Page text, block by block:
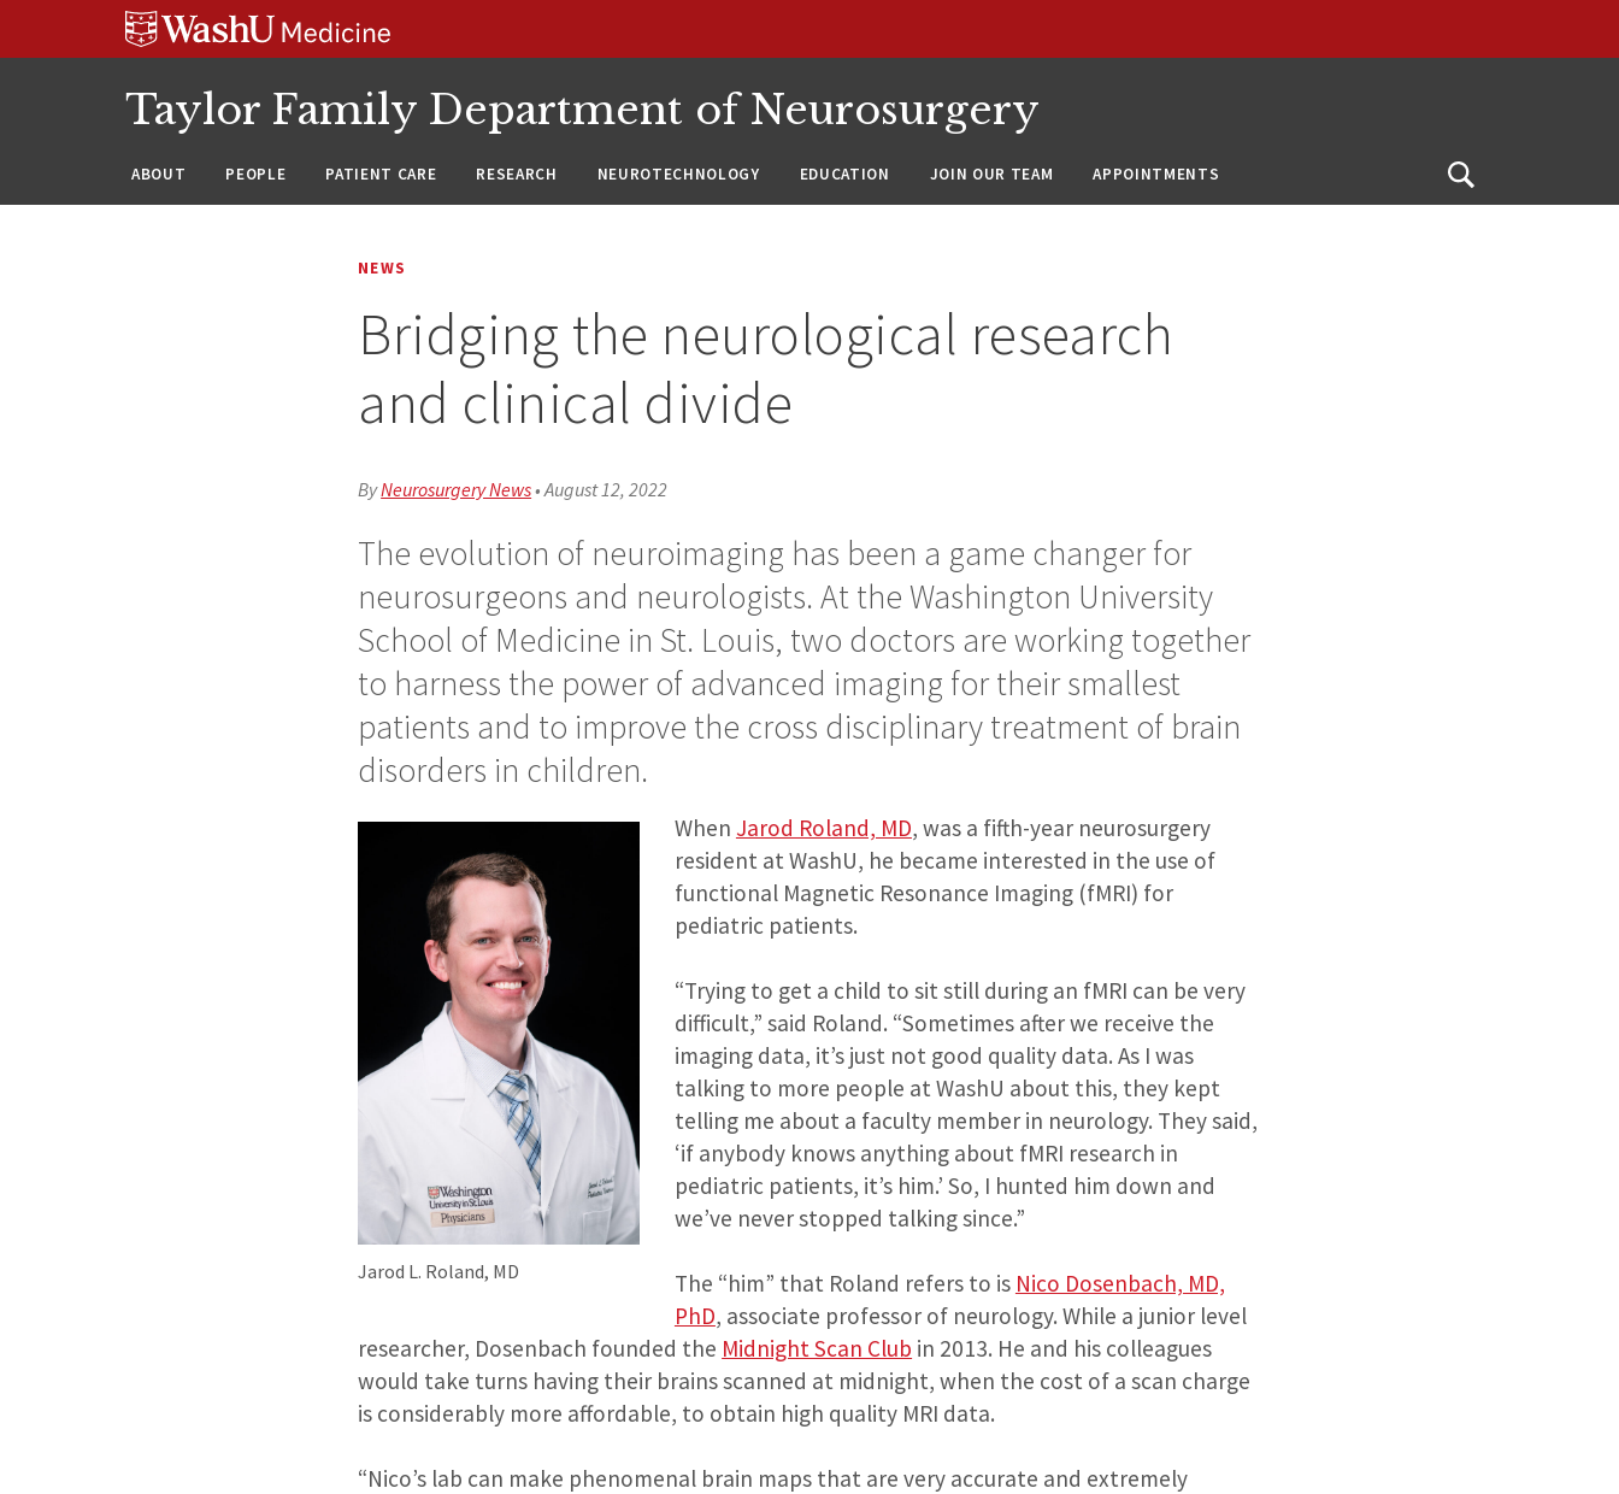
Taylor Family Department of Neurosurgery
ABOUT PEOPLE PATIENT CARE RESEARCH NEUROTECHNOLOGY EDUCATION JOIN OUR TEAM APPOINTMENTS
Open
NEWS
Bridging the neurological research
and clinical divide
ByNeurosurgery News•August 12, 2022
The evolution of neuroimaging has been a game changer for
neurosurgeons and neurologists. At the Washington University
School of Medicine in St. Louis, two doctors are working together
to harness the power of advanced imaging for their smallest
patients and to improve the cross disciplinary treatment of brain
disorders in children.
Jarod L. Roland, MD
When Jarod Roland, MD, was a fifth-year neurosurgery
resident at WashU, he became interested in the use of
functional Magnetic Resonance Imaging (fMRI) for
pediatric patients.
“Trying to get a child to sit still during an fMRI can be very
difficult,” said Roland. “Sometimes after we receive the
imaging data, it’s just not good quality data. As I was
talking to more people at WashU about this, they kept
telling me about a faculty member in neurology. They said,
‘if anybody knows anything about fMRI research in
pediatric patients, it’s him.’ So, I hunted him down and
we’ve never stopped talking since.”
The “him” that Roland refers to is Nico Dosenbach, MD,
PhD, associate professor of neurology. While a junior level
researcher, Dosenbach founded the Midnight Scan Club in 2013. He and his colleagues
would take turns having their brains scanned at midnight, when the cost of a scan charge
is considerably more affordable, to obtain high quality MRI data.
“Nico’s lab can make phenomenal brain maps that are very accurate and extremely